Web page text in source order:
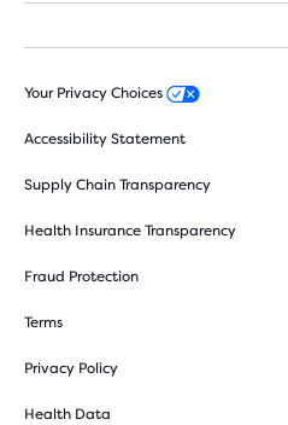
Your Privacy Choices
Accessibility Statement
Supply Chain Transparency
Health Insurance Transparency
Fraud Protection
Terms
Privacy Policy
Health Data